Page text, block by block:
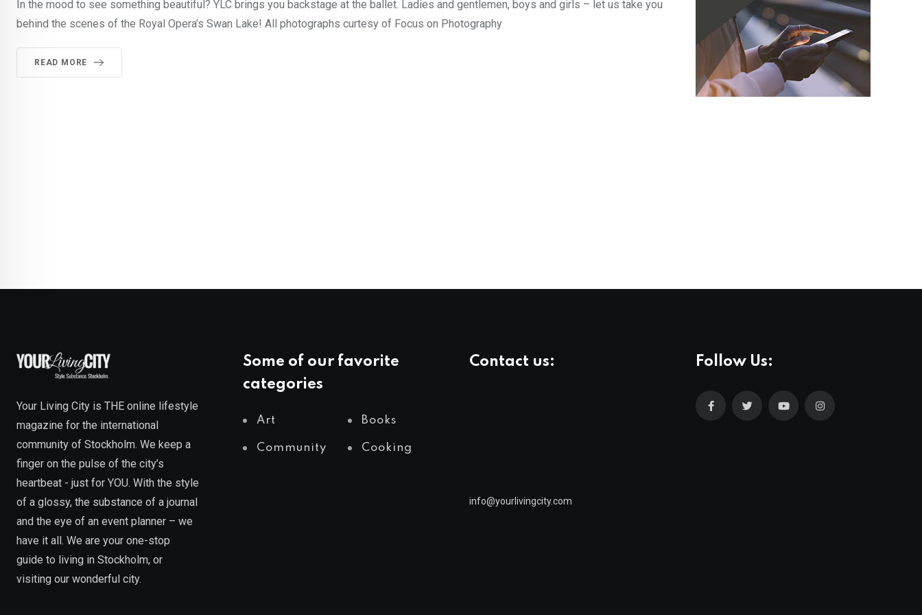
In the mood to see something beautiful? YLC brings you backstage at the ballet. Ladies and gentlemen, boys and girls – let us take you
behind the scenes of the Royal Opera’s Swan Lake! All photographs curtesy of Focus on Photography
READ MORE
Your Living City is THE online lifestyle
magazine for the international
community of Stockholm. We keep a
finger on the pulse of the city’s
heartbeat - just for YOU. With the style
of a glossy, the substance of a journal
and the eye of an event planner – we
have it all. We are your one-stop
guide to living in Stockholm, or
visiting our wonderful city.
Some of our favorite
categories
Art Books
Community Cooking
Contact us:
info@yourlivingcity.com
Follow Us: